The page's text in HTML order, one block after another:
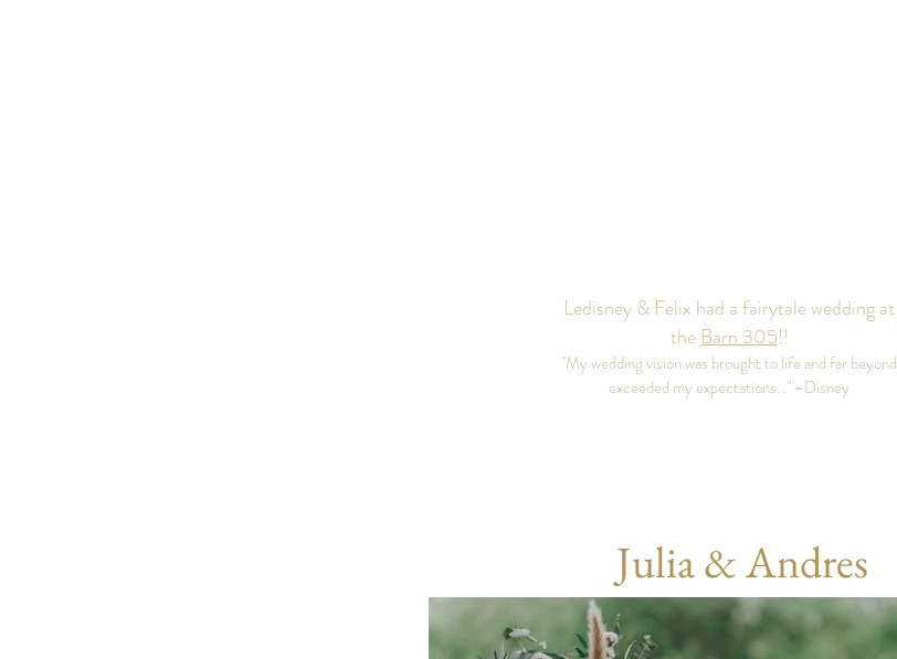
Ledisney & Felix had a fairytale wedding at
theBarn 305!!
"My wedding vision was brought to life and far beyond
exceeded my expectations. ." ~Disney
Julia & Andres